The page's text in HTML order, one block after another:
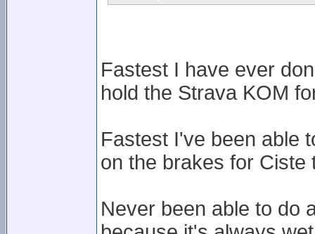
Fastest I have ever
hold the Strava KOM
Fastest I've been able
on the brakes for Ciste
Never been able to do